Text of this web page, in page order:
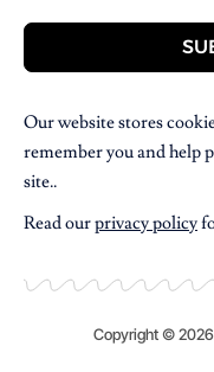
Our website stores
remember you and help
site..
Read ourprivacy policy
Copyright © 2026